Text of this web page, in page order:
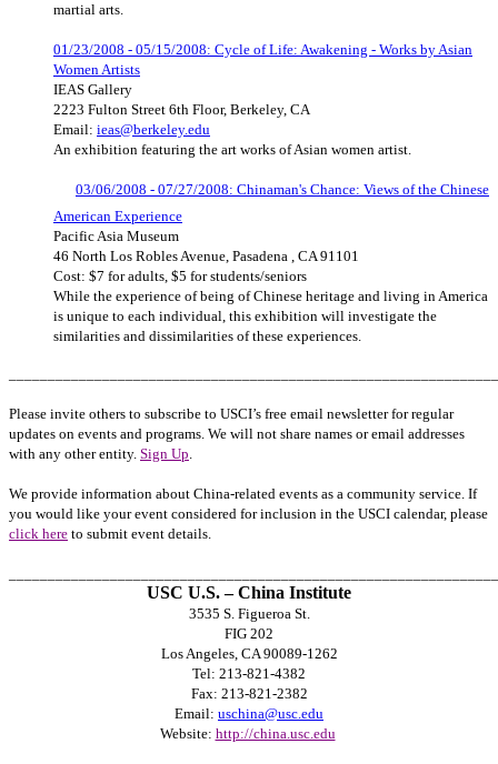
martial arts.
01/23/2008 - 05/15/2008: Cycle of Life: Awakening - Works by Asian
Women Artists
IEAS Gallery
2223 Fulton Street 6th Floor, Berkeley, CA
Email: ieas@berkeley.edu
An exhibition featuring the art works of Asian women artist.
03/06/2008 - 07/27/2008: Chinaman's Chance: Views of the Chinese
American Experience
Pacific Asia Museum
46 North Los Robles Avenue, Pasadena , CA 91101
Cost: $7 for adults, $5 for students/seniors
While the experience of being of Chinese heritage and living in America
is unique to each individual, this exhibition will investigate the
similarities and dissimilarities of these experiences.
Please invite others to subscribe to USCI’s free email newsletter for regular
updates on events and programs. We will not share names or email addresses
with any other entity. Sign Up.
We provide information about China-related events as a community service. If
you would like your event considered for inclusion in the USCI calendar, please
click here to submit event details.
USC U.S. – China Institute
3535 S. Figueroa St.
FIG 202
Los Angeles, CA 90089-1262
Tel: 213-821-4382
Fax: 213-821-2382
Email: uschina@usc.edu
Website: http://china.usc.edu